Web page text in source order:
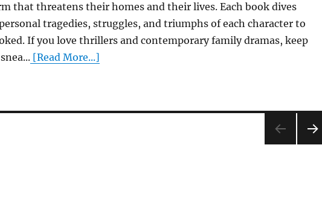
that threatens their homes and their lives. Each book dives
tragedies, struggles, and triumphs of each character to
If you love thrillers and contemporary family dramas, keep
[Read More...]